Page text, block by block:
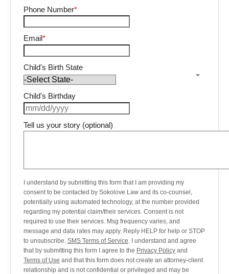
Phone Number*
Email*
Child's Birth State
Child's Birthday
Tell us your story (optional)
I understand by submitting this form that I am providing my
consent to be contacted by Sokolove Law and its co-counsel,
potentially using automated technology, at the number provided
regarding my potential claim/their services. Consent is not
required to use their services. Msg frequency varies, and
message and data rates may apply. Reply HELP for help or STOP
to unsubscribe. SMS Terms of Service. I understand and agree
that by submitting this form I agree to the Privacy Policy and
Terms of Use and that this form does not create an attorney-client
relationship and is not confidential or privileged and may be